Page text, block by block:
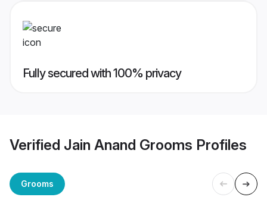
Fully secured with 100% privacy
Verified Jain Anand Grooms Profiles
Grooms